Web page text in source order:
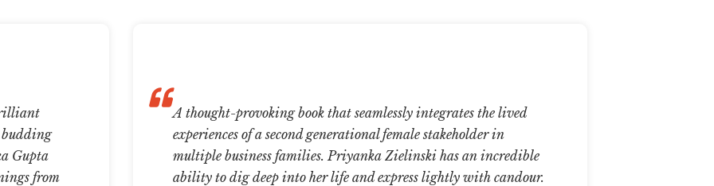
budding
Gupta
from
A thought-provoking book that seamlessly integrates the lived
experiences of a second generational female stakeholder in
multiple business families. Priyanka Zielinski has an incredible
ability to dig deep into her life and express lightly with candour.